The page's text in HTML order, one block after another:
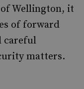
Wellington, it
of forward
careful
matters.